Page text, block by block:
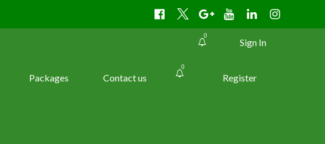
0
Sign In
Packages Contact us
0
Register